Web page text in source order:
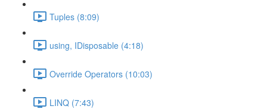
Tuples (8:09)
using, IDisposable (4:18)
Override Operators (10:03)
LINQ (7:43)